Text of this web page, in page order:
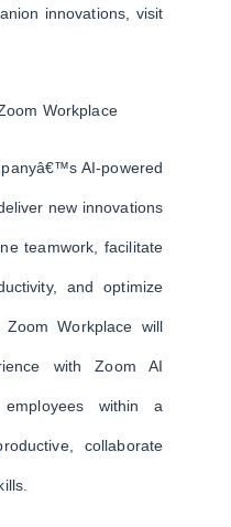
innovations, visit
Workplace
AI-powered
new innovations
teamwork, facilitate
and optimize
Workplace will
with Zoom AI
within a
collaborate